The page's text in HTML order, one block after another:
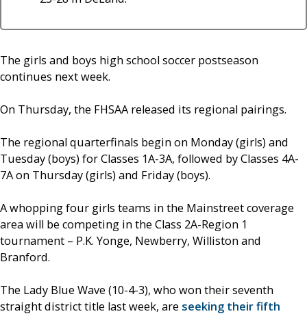
The girls and boys high school soccer postseason
continues next week.
On Thursday, the FHSAA released its regional pairings.
The regional quarterfinals begin on Monday (girls) and
Tuesday (boys) for Classes 1A-3A, followed by Classes 4A-
7A on Thursday (girls) and Friday (boys).
A whopping four girls teams in the Mainstreet coverage
area will be competing in the Class 2A-Region 1
tournament – P.K. Yonge, Newberry, Williston and
Branford.
The Lady Blue Wave (10-4-3), who won their seventh
straight district title last week, are seeking their fifth